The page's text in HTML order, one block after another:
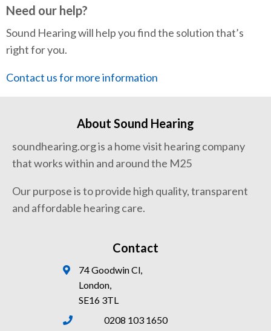
Need our help?
Sound Hearing will help you find the solution that’s
right for you.
Contact us for more information
About Sound Hearing
soundhearing.org is a home visit hearing company
that works within and around the M25
Our purpose is to provide high quality, transparent
and affordable hearing care.
Contact
74 Goodwin Cl,
London,
SE16 3TL
0208 103 1650